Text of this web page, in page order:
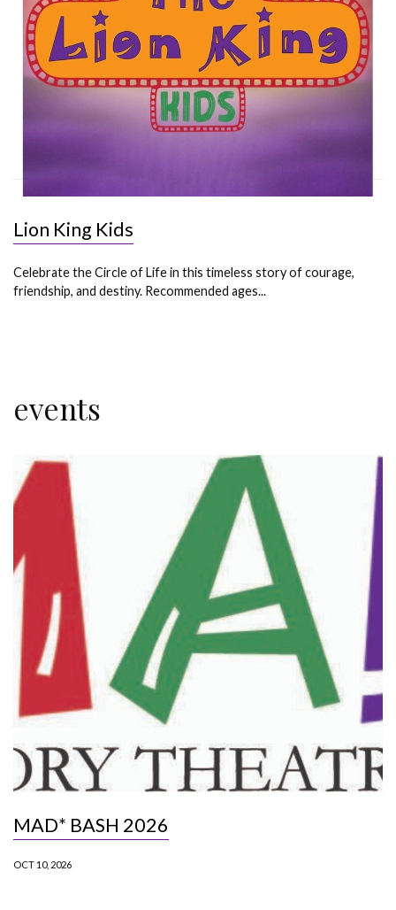
Lion King Kids
Celebrate the Circle of Life in this timeless story of courage,
friendship, and destiny. Recommended ages...
events
MAD* BASH 2026
OCT 10, 2026